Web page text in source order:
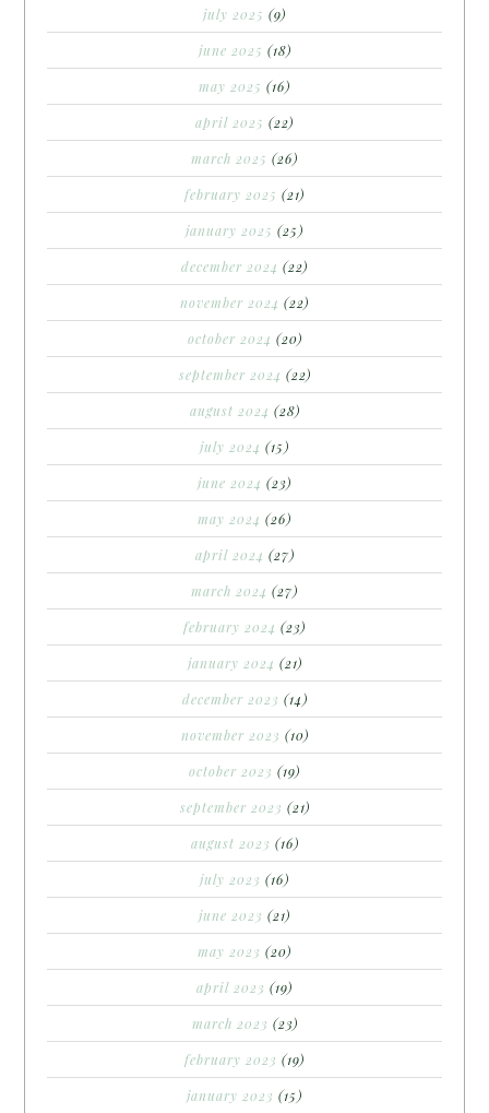
july 2025 (9)
june 2025 (18)
may 2025 (16)
april 2025 (22)
march 2025 (26)
february 2025 (21)
january 2025 (25)
december 2024 (22)
november 2024 (22)
october 2024 (20)
september 2024 (22)
august 2024 (28)
july 2024 (15)
june 2024 (23)
may 2024 (26)
april 2024 (27)
march 2024 (27)
february 2024 (23)
january 2024 (21)
december 2023 (14)
november 2023 (10)
october 2023 (19)
september 2023 (21)
august 2023 (16)
july 2023 (16)
june 2023 (21)
may 2023 (20)
april 2023 (19)
march 2023 (23)
february 2023 (19)
january 2023 (15)